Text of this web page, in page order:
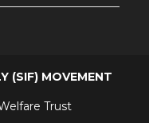
(SIF) MOVEMENT
Trust